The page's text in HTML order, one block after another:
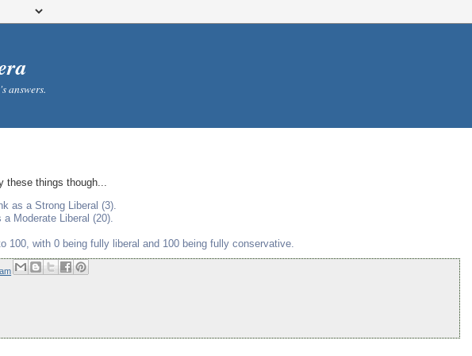
answers.
these things though...
as a Strong Liberal (3).
Moderate Liberal (20).
100, with 0 being fully liberal and 100 being fully conservative.